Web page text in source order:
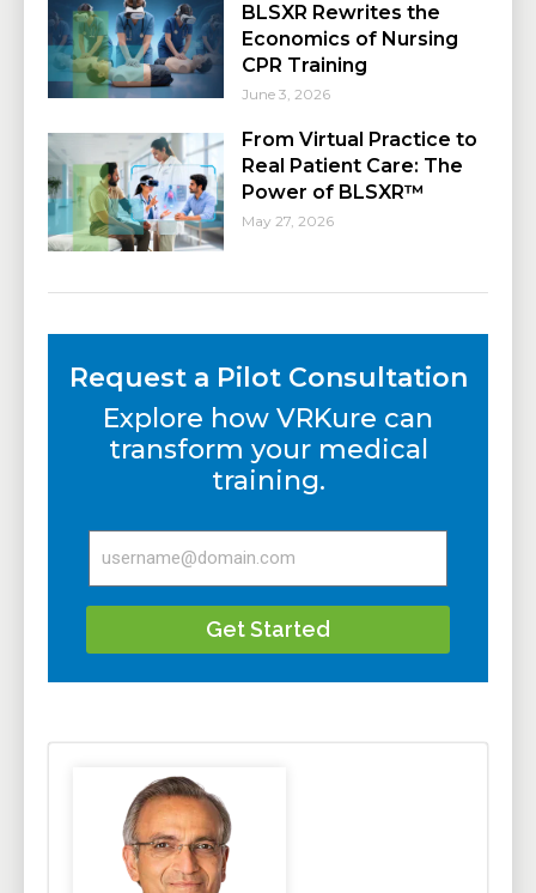
BLSXR Rewrites the
Economics of Nursing
CPR Training
June 3, 2026
From Virtual Practice to
Real Patient Care: The
Power of BLSXR™
May 27, 2026
Request a Pilot Consultation
Explore how VRKure can
transform your medical
training.
Get Started